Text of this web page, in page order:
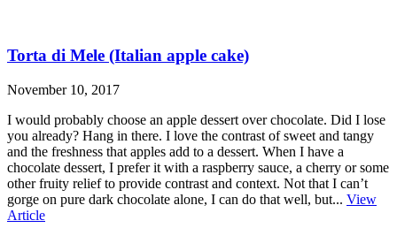
Torta di Mele (Italian apple cake)
November 10, 2017
I would probably choose an apple dessert over chocolate. Did I lose
you already? Hang in there. I love the contrast of sweet and tangy
and the freshness that apples add to a dessert. When I have a
chocolate dessert, I prefer it with a raspberry sauce, a cherry or some
other fruity relief to provide contrast and context. Not that I can’t
gorge on pure dark chocolate alone, I can do that well, but... View
Article